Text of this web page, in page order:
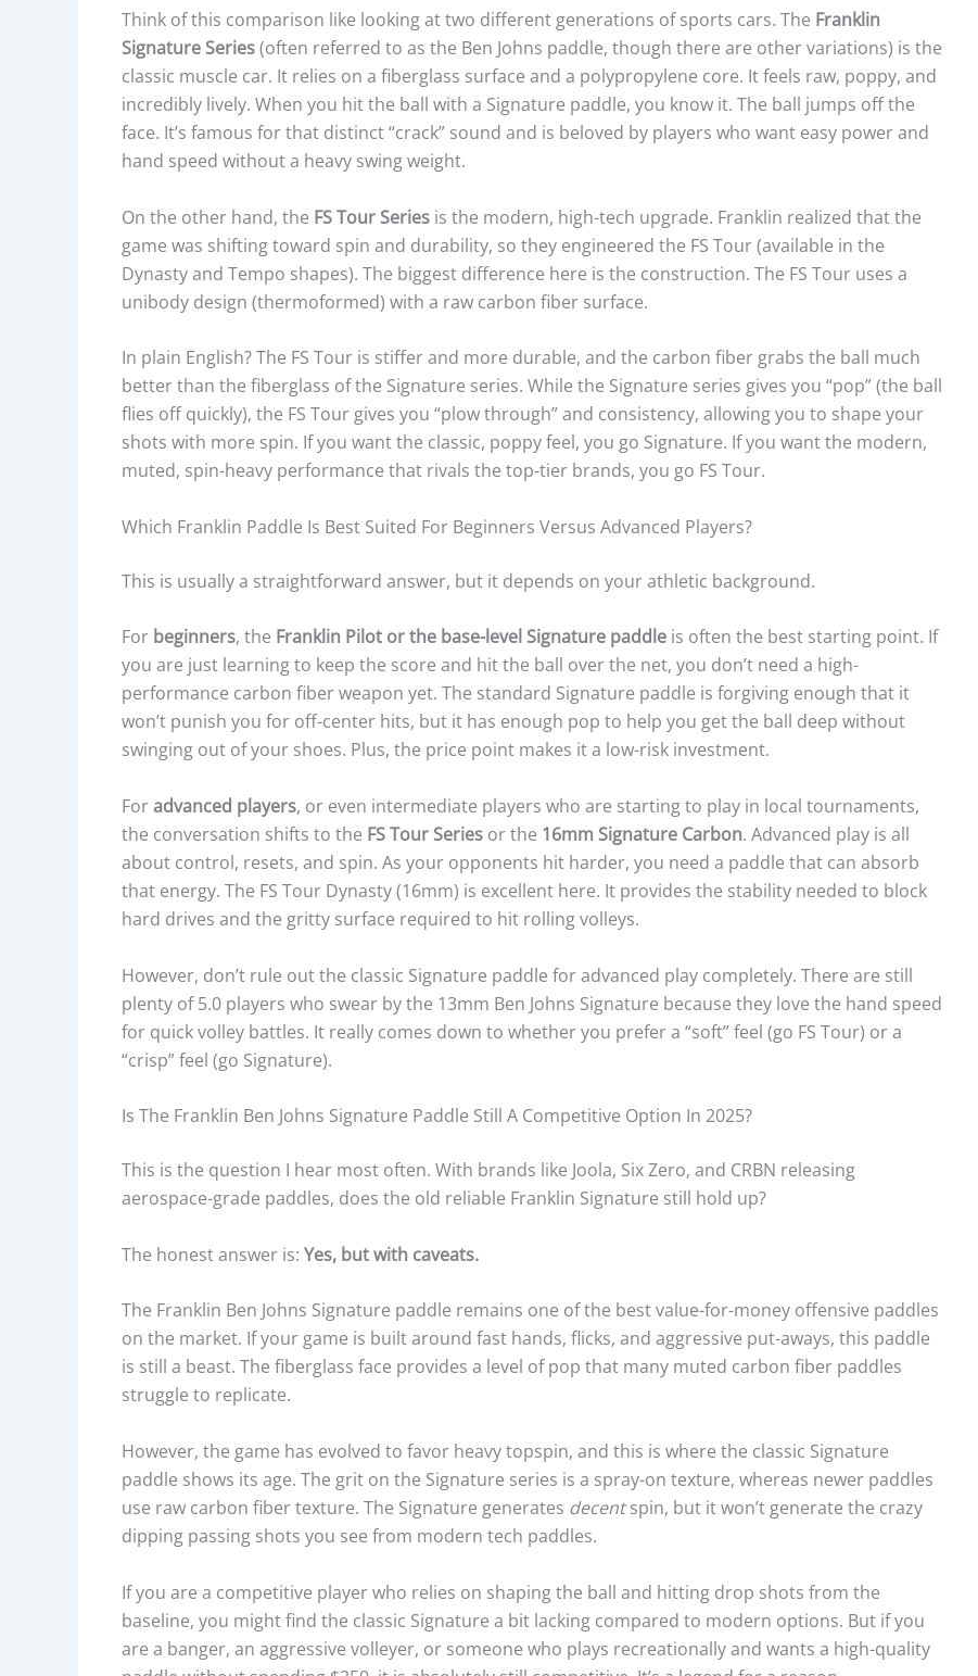
Think of this comparison like looking at two different generations of sports cars. The Franklin
Signature Series(often referred to as the Ben Johns paddle, though there are other variations) is the
classic muscle car. It relies on a fiberglass surface and a polypropylene core. It feels raw, poppy, and
incredibly lively. When you hit the ball with a Signature paddle, you know it. The ball jumps off the
face. It’s famous for that distinct “crack” sound and is beloved by players who want easy power and
hand speed without a heavy swing weight.
On the other hand, the FS Tour Series is the modern, high-tech upgrade. Franklin realized that the
game was shifting toward spin and durability, so they engineered the FS Tour (available in the
Dynasty and Tempo shapes). The biggest difference here is the construction. The FS Tour uses a
unibody design (thermoformed) with a raw carbon fiber surface.
In plain English? The FS Tour is stiffer and more durable, and the carbon fiber grabs the ball much
better than the fiberglass of the Signature series. While the Signature series gives you “pop” (the ball
flies off quickly), the FS Tour gives you “plow through” and consistency, allowing you to shape your
shots with more spin. If you want the classic, poppy feel, you go Signature. If you want the modern,
muted, spin-heavy performance that rivals the top-tier brands, you go FS Tour.
Which Franklin Paddle Is Best Suited For Beginners Versus Advanced Players?
This is usually a straightforward answer, but it depends on your athletic background.
For beginners, the Franklin Pilot or the base-level Signature paddle is often the best starting point. If
you are just learning to keep the score and hit the ball over the net, you don’t need a high-
performance carbon fiber weapon yet. The standard Signature paddle is forgiving enough that it
won’t punish you for off-center hits, but it has enough pop to help you get the ball deep without
swinging out of your shoes. Plus, the price point makes it a low-risk investment.
Foradvanced players, or even intermediate players who are starting to play in local tournaments,
the conversation shifts to the FS Tour Series or the 16mm Signature Carbon. Advanced play is all
about control, resets, and spin. As your opponents hit harder, you need a paddle that can absorb
that energy. The FS Tour Dynasty (16mm) is excellent here. It provides the stability needed to block
hard drives and the gritty surface required to hit rolling volleys.
However, don’t rule out the classic Signature paddle for advanced play completely. There are still
plenty of 5.0 players who swear by the 13mm Ben Johns Signature because they love the hand speed
for quick volley battles. It really comes down to whether you prefer a “soft” feel (go FS Tour) or a
“crisp” feel (go Signature).
Is The Franklin Ben Johns Signature Paddle Still A Competitive Option In 2025?
This is the question I hear most often. With brands like Joola, Six Zero, and CRBN releasing
aerospace-grade paddles, does the old reliable Franklin Signature still hold up?
The honest answer is: Yes, but with caveats.
The Franklin Ben Johns Signature paddle remains one of the best value-for-money offensive paddles
on the market. If your game is built around fast hands, flicks, and aggressive put-aways, this paddle
is still a beast. The fiberglass face provides a level of pop that many muted carbon fiber paddles
struggle to replicate.
However, the game has evolved to favor heavy topspin, and this is where the classic Signature
paddle shows its age. The grit on the Signature series is a spray-on texture, whereas newer paddles
use raw carbon fiber texture. The Signature generates decentspin, but it won’t generate the crazy
dipping passing shots you see from modern tech paddles.
If you are a competitive player who relies on shaping the ball and hitting drop shots from the
baseline, you might find the classic Signature a bit lacking compared to modern options. But if you
are a banger, an aggressive volleyer, or someone who plays recreationally and wants a high-quality